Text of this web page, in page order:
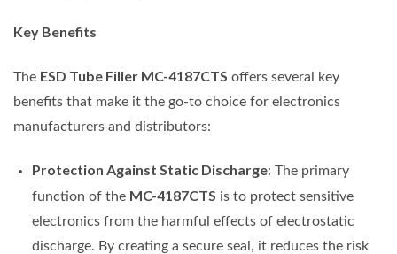
Key Benefits
The ESD Tube Filler MC-4187CTS offers several key
benefits that make it the go-to choice for electronics
manufacturers and distributors:
Protection Against Static Discharge: The primary
function of the MC-4187CTS is to protect sensitive
electronics from the harmful effects of electrostatic
discharge. By creating a secure seal, it reduces the risk